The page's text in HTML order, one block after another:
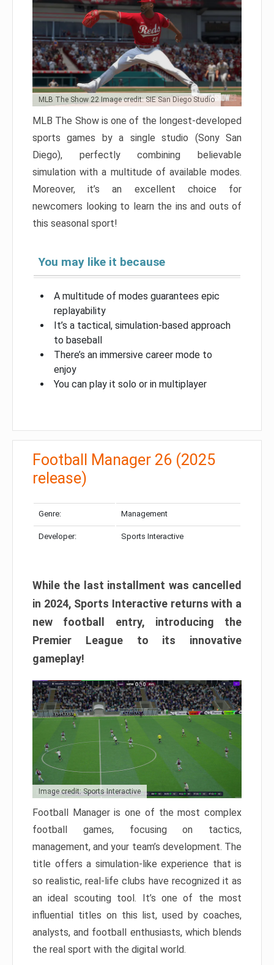
MLB The Show 22 Image credit: SIE San Diego Studio
MLB The Show is one of the longest-developed
sports games by a single studio (Sony San
Diego), perfectly combining believable
simulation with a multitude of available modes.
Moreover, it’s an excellent choice for
newcomers looking to learn the ins and outs of
this seasonal sport!
You may like it because
A multitude of modes guarantees epic
replayability
It’s a tactical, simulation-based approach
to baseball
There’s an immersive career mode to
enjoy
You can play it solo or in multiplayer
Football Manager 26 (2025
release)
Genre: Management
Developer: Sports Interactive
While the last installment was cancelled
in 2024, Sports Interactive returns with a
new football entry, introducing the
Premier League to its innovative
gameplay!
Image credit: Sports Interactive
Football Manager is one of the most complex
football games, focusing on tactics,
management, and your team’s development. The
title offers a simulation-like experience that is
so realistic, real-life clubs have recognized it as
an ideal scouting tool. It’s one of the most
influential titles on this list, used by coaches,
analysts, and football enthusiasts, which blends
the real sport with the digital world.